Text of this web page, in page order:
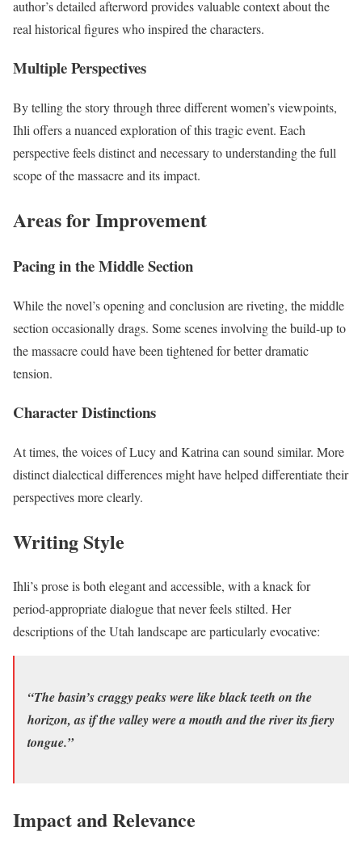
author’s detailed afterword provides valuable context about the
real historical figures who inspired the characters.
Multiple Perspectives
By telling the story through three different women’s viewpoints,
Ihli offers a nuanced exploration of this tragic event. Each
perspective feels distinct and necessary to understanding the full
scope of the massacre and its impact.
Areas for Improvement
Pacing in the Middle Section
While the novel’s opening and conclusion are riveting, the middle
section occasionally drags. Some scenes involving the build-up to
the massacre could have been tightened for better dramatic
tension.
Character Distinctions
At times, the voices of Lucy and Katrina can sound similar. More
distinct dialectical differences might have helped differentiate their
perspectives more clearly.
Writing Style
Ihli’s prose is both elegant and accessible, with a knack for
period-appropriate dialogue that never feels stilted. Her
descriptions of the Utah landscape are particularly evocative:
“The basin’s craggy peaks were like black teeth on the
horizon, as if the valley were a mouth and the river its fiery
tongue.”
Impact and Relevance